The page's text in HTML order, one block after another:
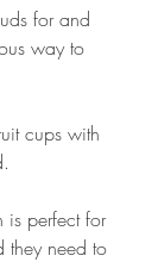
for and
way to
cups with
is perfect for
they need to